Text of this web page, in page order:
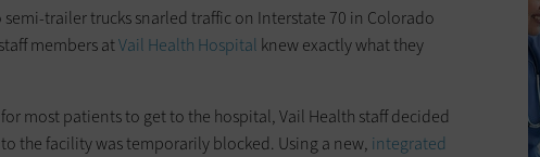
trailer trucks snarled traffic on Interstate 70 in Colorado
members atVail Health Hospital knew exactly what they
most patients to get to the hospital, Vail Health staff decided
the facility was temporarily blocked. Using a new, integrated